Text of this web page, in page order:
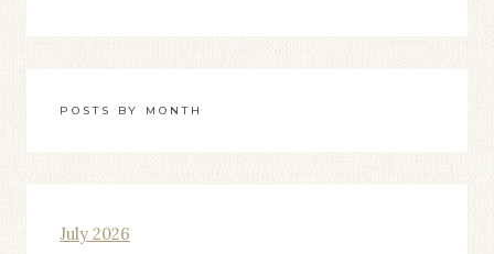
POSTS BY MONTH
July 2026